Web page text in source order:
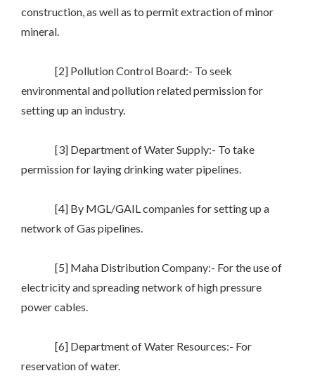
construction, as well as to permit extraction of minor
mineral.
[2] Pollution Control Board:- To seek
environmental and pollution related permission for
setting up an industry.
[3] Department of Water Supply:- To take
permission for laying drinking water pipelines.
[4] By MGL/GAIL companies for setting up a
network of Gas pipelines.
[5] Maha Distribution Company:- For the use of
electricity and spreading network of high pressure
power cables.
[6] Department of Water Resources:- For
reservation of water.